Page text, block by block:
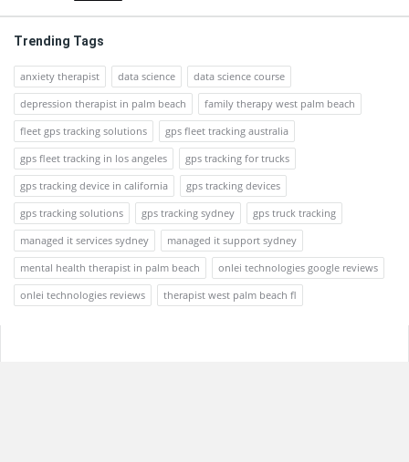
Trending Tags
anxiety therapist data science
data science course
depression therapist in palm beach
family therapy west palm beach
fleet gps tracking solutions
gps fleet tracking australia
gps fleet tracking in los angeles
gps tracking for trucks
gps tracking device in california
gps tracking devices
gps tracking solutions
gps tracking sydney
gps truck tracking
managed it services sydney
managed it support sydney
mental health therapist in palm beach
onlei technologies google reviews
onlei technologies reviews
therapist west palm beach fl